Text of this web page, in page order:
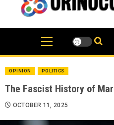
OPINION POLITICS
The Fascist History of
OCTOBER 11, 2025